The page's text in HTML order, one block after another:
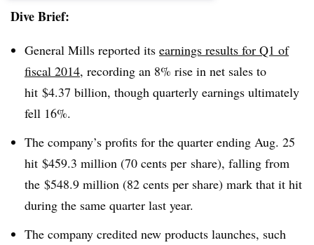
Dive Brief:
General Mills reported its earnings results for Q1 of
fiscal 2014, recording an 8% rise in net sales to
hit $4.37 billion, though quarterly earnings ultimately
fell 16%.
The company’s profits for the quarter ending Aug. 25
hit $459.3 million (70 cents per share), falling from
the $548.9 million (82 cents per share) mark that it hit
during the same quarter last year.
The company credited new products launches, such